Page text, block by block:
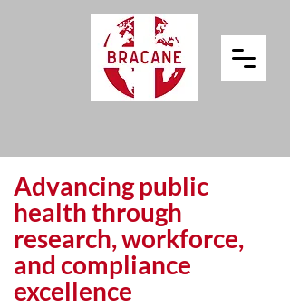
Advancing public
health through
research, workforce,
and compliance
excellence